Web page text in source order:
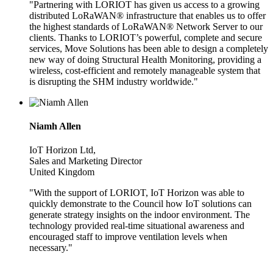
"Partnering with LORIOT has given us access to a growing
distributed LoRaWAN® infrastructure that enables us to offer
the highest standards of LoRaWAN® Network Server to our
clients. Thanks to LORIOT’s powerful, complete and secure
services, Move Solutions has been able to design a completely
new way of doing Structural Health Monitoring, providing a
wireless, cost-efficient and remotely manageable system that
is disrupting the SHM industry worldwide."
Niamh Allen
IoT Horizon Ltd,
Sales and Marketing Director
United Kingdom
"With the support of LORIOT, IoT Horizon was able to
quickly demonstrate to the Council how IoT solutions can
generate strategy insights on the indoor environment. The
technology provided real-time situational awareness and
encouraged staff to improve ventilation levels when
necessary."